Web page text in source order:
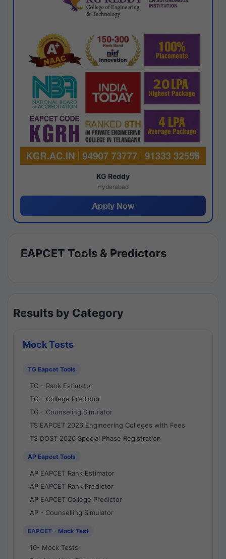
KG Reddy
Hyderabad
Apply Now
EAPCET Tools & Predictors
Results by Category
Mock Tests
TG Eapcet Tools
TG - Rank Estimator
TG - College Predictor
TG - Counseling Simulator
TS EAPCET 2026 Engineering Colleges with Fees
TS DOST 2026 Special Phase Registration
AP Eapcet Tools
AP EAPCET Rank Estimator
AP EAPCET Rank Predictor
AP EAPCET College Predictor
AP - Counselling Simulator
EAPCET - Mock Test
10- Mock Tests